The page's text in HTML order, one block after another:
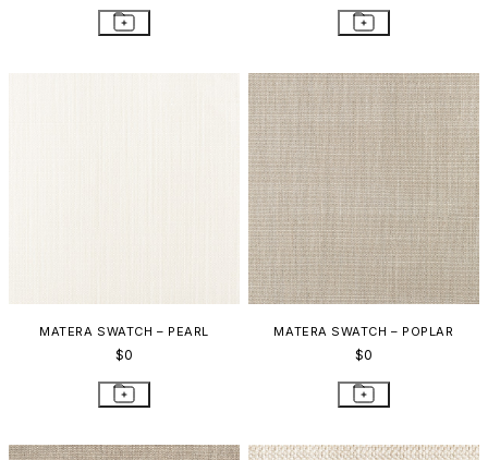
MATERA SWATCH – PEARL
$0
MATERA SWATCH – POPLAR
$0